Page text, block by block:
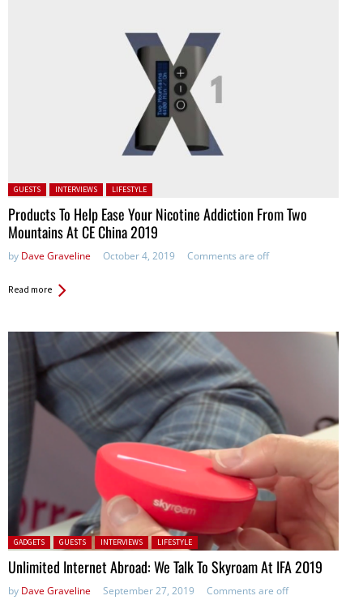
Posted in:
GUESTS INTERVIEWS LIFESTYLE
Products To Help Ease Your Nicotine Addiction From Two
Mountains At CE China 2019
by Dave Graveline October 4, 2019 Comments are off
Read more
Posted in:
GADGETS GUESTS INTERVIEWS LIFESTYLE
Unlimited Internet Abroad: We Talk To Skyroam At IFA 2019
by Dave Graveline September 27, 2019 Comments are off